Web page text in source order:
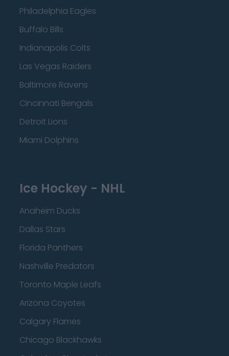
Philadelphia Eagles
Buffalo Bills
Indianapolis Colts
Las Vegas Raiders
Baltimore Ravens
Cincinnati Bengals
Detroit Lions
Miami Dolphins
Ice Hockey - NHL
Anaheim Ducks
Dallas Stars
Florida Panthers
Nashville Predators
Toronto Maple Leafs
Arizona Coyotes
Calgary Flames
Chicago Blackhawks